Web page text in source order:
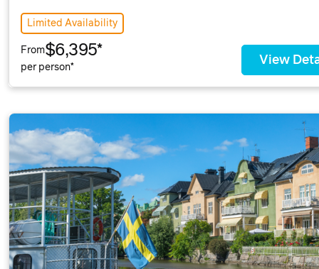
Limited Availability
From$6,395*
per person*
View